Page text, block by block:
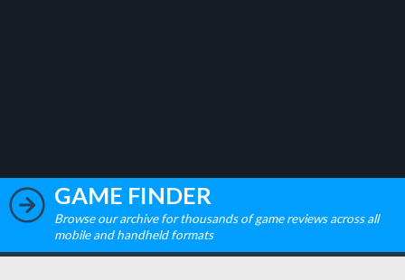
GAME FINDER
Browse our archive for thousands of game reviews across all
mobile and handheld formats